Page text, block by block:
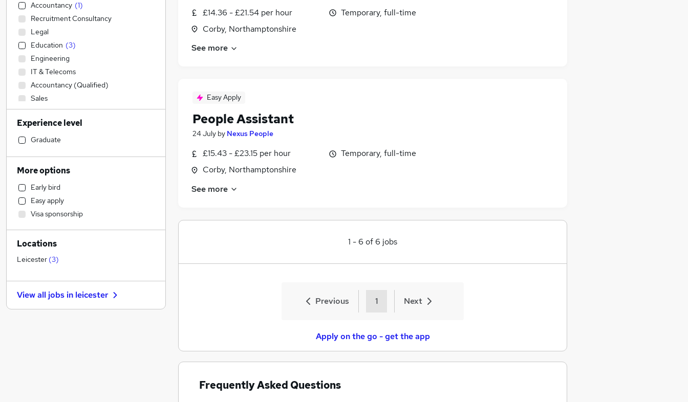
£14.36 - £21.54 per hour
Corby, Northamptonshire
Temporary, full-time
See more
Easy Apply
People Assistant
24 July by Nexus People
£15.43 - £23.15 per hour
Corby, Northamptonshire
Temporary, full-time
See more
1 - 6 of 6 jobs
Previous 1 Next
Apply on the go - get the app
Frequently Asked Questions
Accountancy (1)
Recruitment Consultancy
Legal
Education (3)
Engineering
IT & Telecoms
Accountancy (Qualified)
Sales
Transport & Logistics
Construction & Property
Retail
Social Care
Financial Services
Strategy & Consultancy
Customer Service
Marketing & PR
Other
Health & Medicine
Purchasing
Charity & Voluntary
Hospitality & Catering
Banking
Experience level
Graduate
More options
Early bird
Easy apply
Visa sponsorship
Locations
Leicester (3)
View all jobs in leicester